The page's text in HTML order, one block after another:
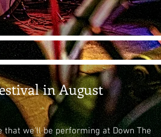
in August
that we'll be performing at Down The